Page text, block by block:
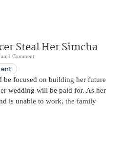
Steal Her Simcha
1 Comment
be focused on building her future
wedding will be paid for. As her
is unable to work, the family